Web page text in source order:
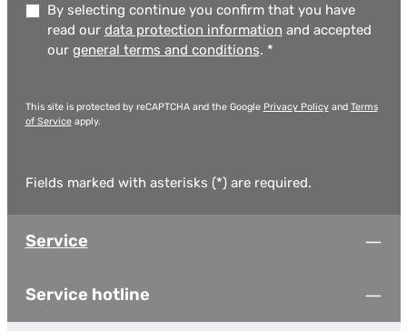
By selecting continue you confirm that you have
read our data protection information and accepted
our general terms and conditions. *
This site is protected by reCAPTCHA and the Google Privacy Policyand Terms
of Serviceapply.
Fields marked with asterisks (*) are required.
Service
Service hotline